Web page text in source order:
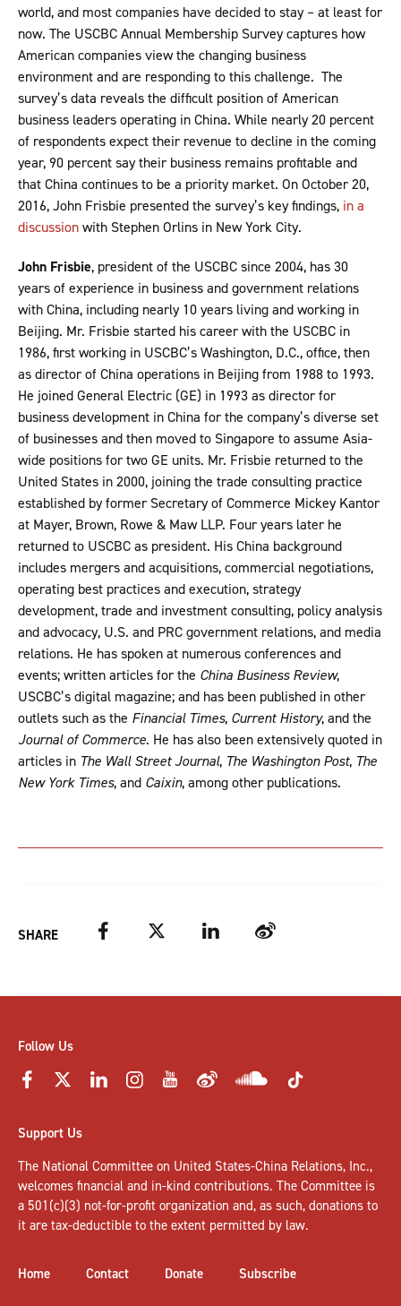
world, and most companies have decided to stay – at least for
now. The USCBC Annual Membership Survey captures how
American companies view the changing business
environment and are responding to this challenge. The
survey’s data reveals the difficult position of American
business leaders operating in China. While nearly 20 percent
of respondents expect their revenue to decline in the coming
year, 90 percent say their business remains profitable and
that China continues to be a priority market. On October 20,
2016, John Frisbie presented the survey’s key findings, in a
discussionwith Stephen Orlins in New York City.
John Frisbie, president of the USCBC since 2004, has 30
years of experience in business and government relations
with China, including nearly 10 years living and working in
Beijing. Mr. Frisbie started his career with the USCBC in
1986, first working in USCBC’s Washington, D.C., office, then
as director of China operations in Beijing from 1988 to 1993.
He joined General Electric (GE) in 1993 as director for
business development in China for the company’s diverse set
of businesses and then moved to Singapore to assume Asia-
wide positions for two GE units. Mr. Frisbie returned to the
United States in 2000, joining the trade consulting practice
established by former Secretary of Commerce Mickey Kantor
at Mayer, Brown, Rowe & Maw LLP. Four years later he
returned to USCBC as president. His China background
includes mergers and acquisitions, commercial negotiations,
operating best practices and execution, strategy
development, trade and investment consulting, policy analysis
and advocacy, U.S. and PRC government relations, and media
relations. He has spoken at numerous conferences and
events; written articles for the China Business Review,
USCBC’s digital magazine; and has been published in other
outlets such as the Financial Times, Current History, and the
Journal of Commerce. He has also been extensively quoted in
articles in The Wall Street Journal, The Washington Post, The
New York Times, and Caixin, among other publications.
SHARE Facebook Twitter LinkedIn Weibo
Follow Us
Support Us
The National Committee on United States-China Relations, Inc.,
welcomes financial and in-kind contributions. The Committee is
a 501(c)(3) not-for-profit organization and, as such, donations to
it are tax-deductible to the extent permitted by law.
Home Contact Donate Subscribe